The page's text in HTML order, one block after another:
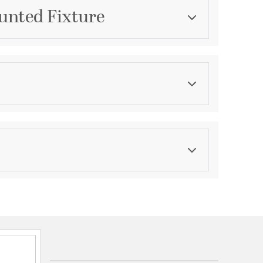
Fixture
Category
Color